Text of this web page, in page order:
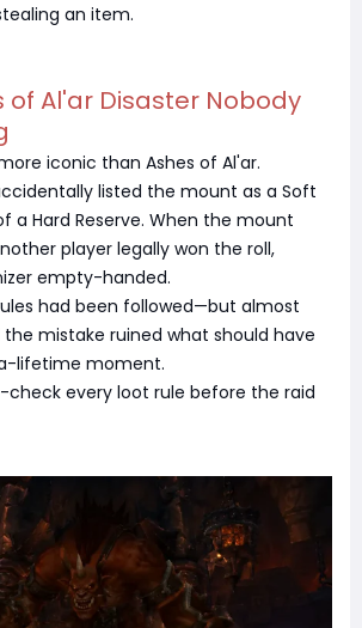
an item.
of Al'ar Disaster Nobody
iconic than Ashes of Al'ar.
listed the mount as a Soft
a Hard Reserve. When the mount
player legally won the roll,
empty-handed.
had been followed—but almost
mistake ruined what should have
lifetime moment.
check every loot rule before the raid